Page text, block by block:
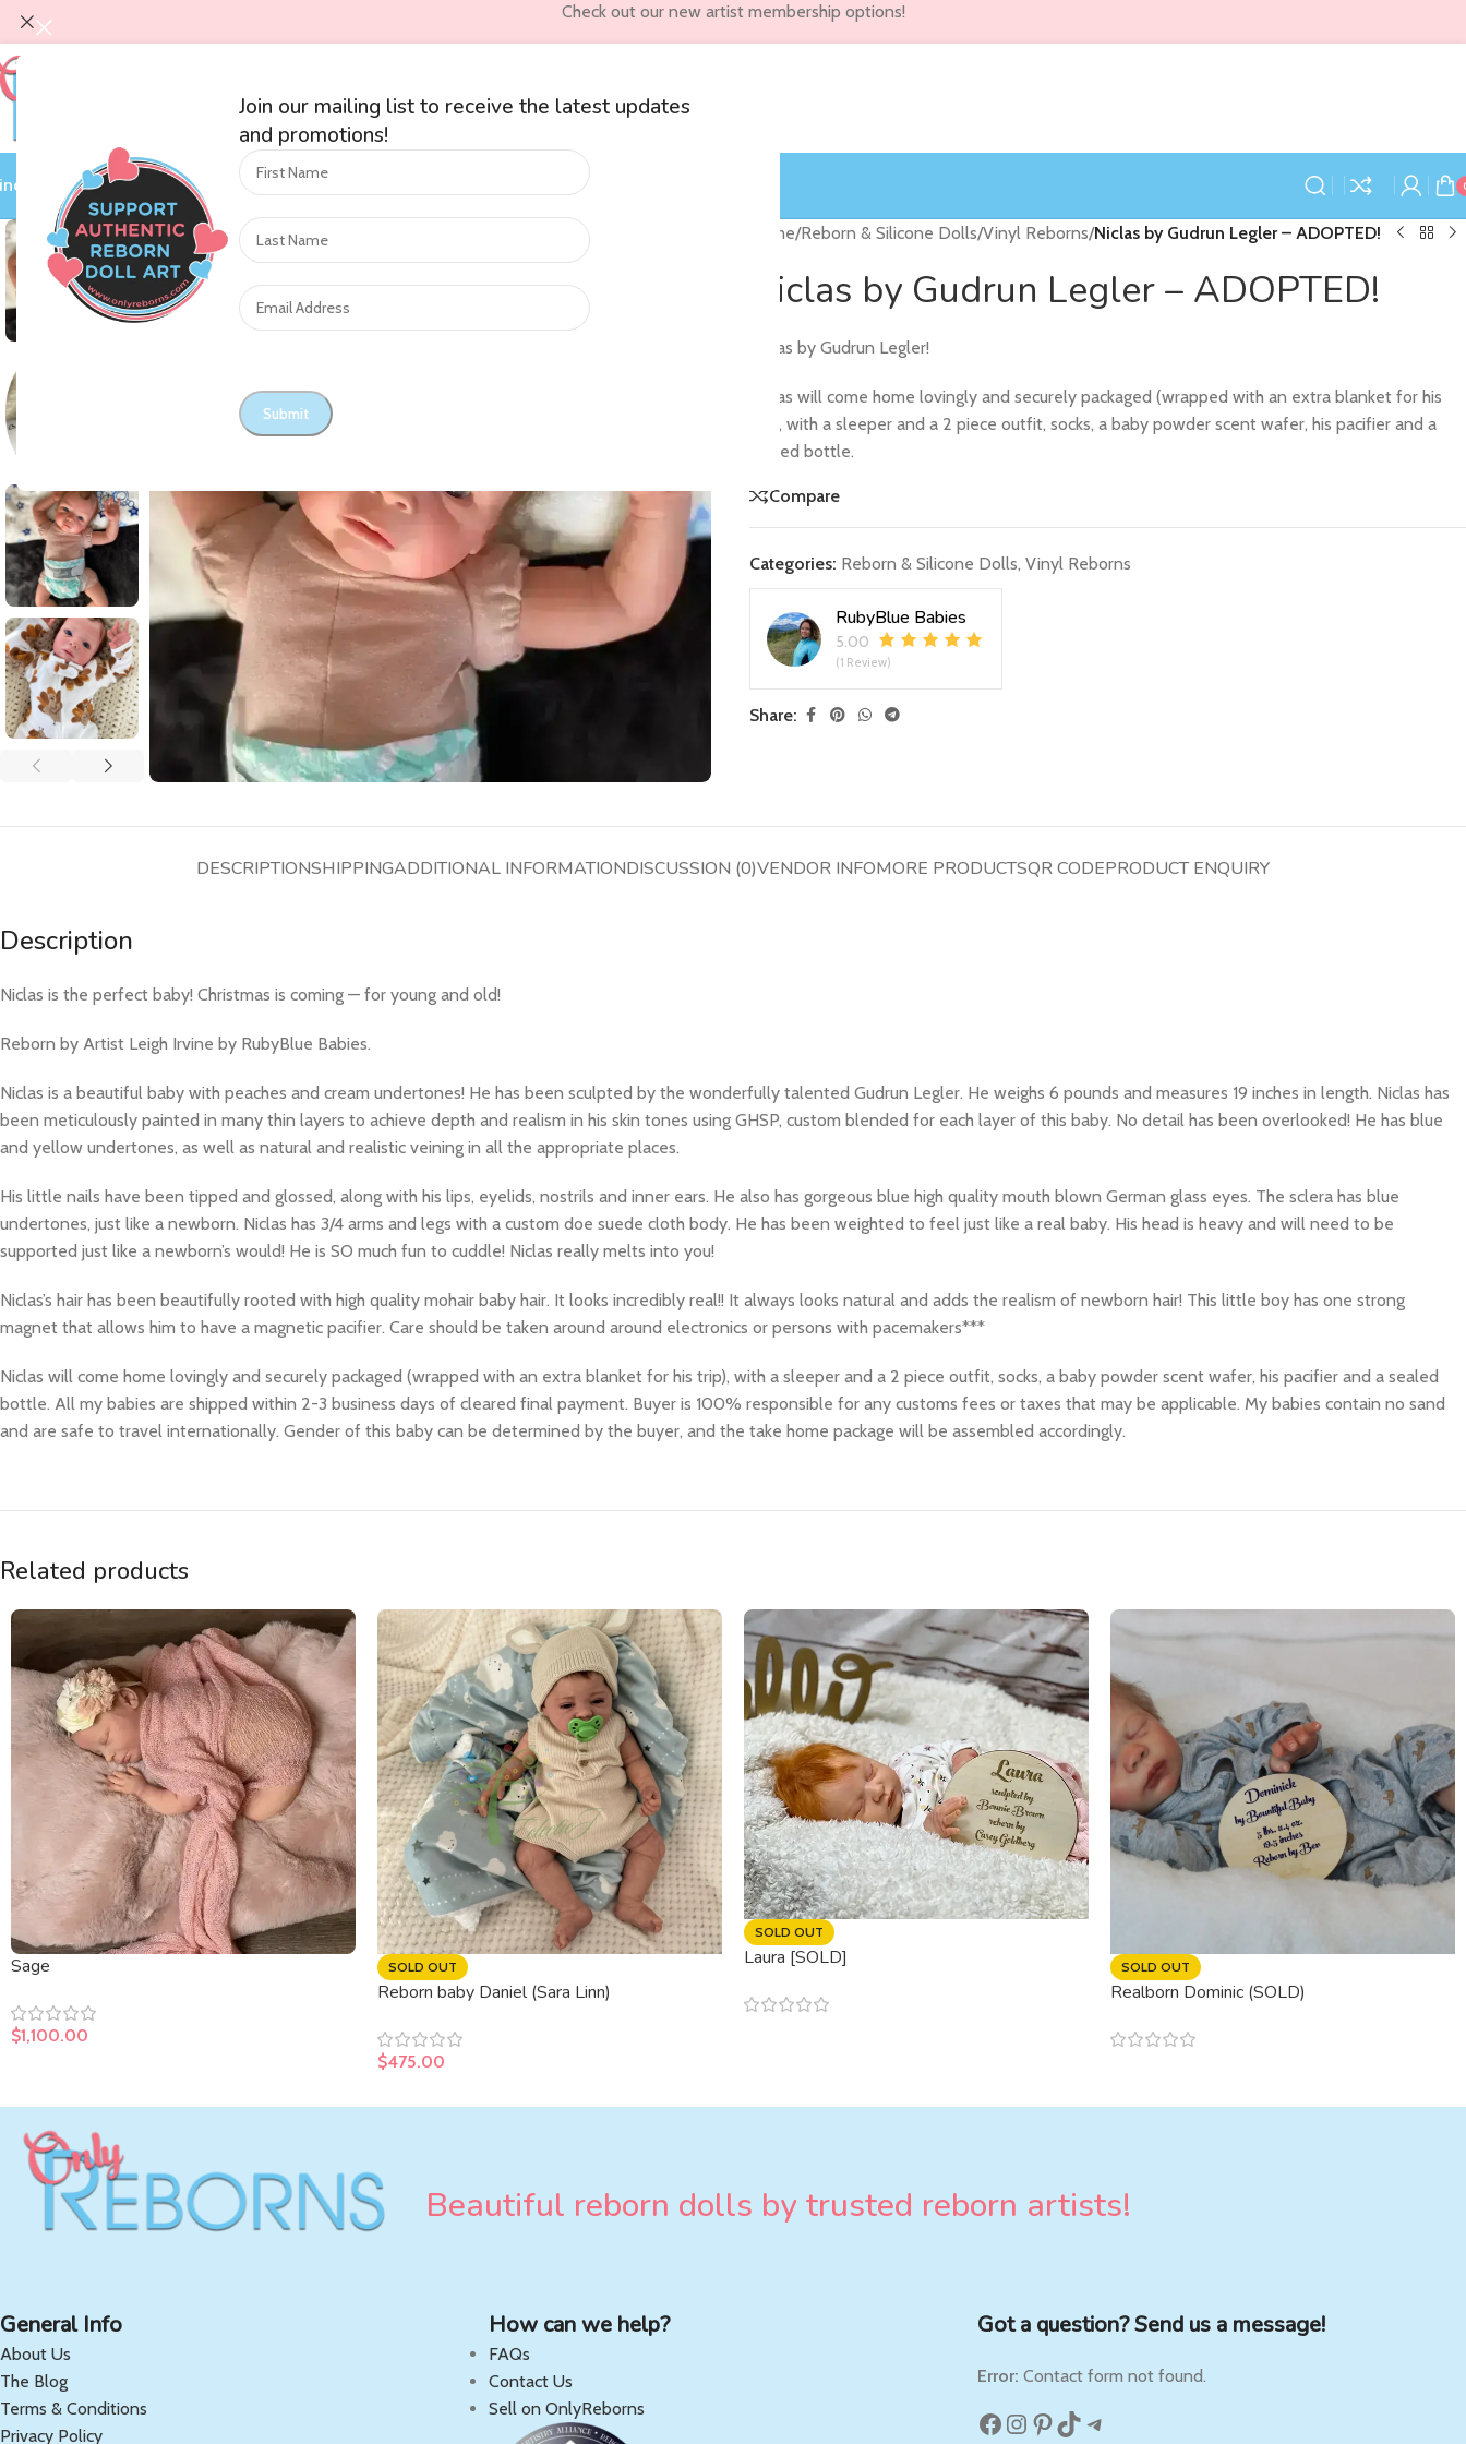
Join our mailing list to receive the latest updates
and promotions!
Check out our new artist membership options!
an ArtistShop by Category AuctionsOn Sale Customer Accounts
SOLD OUT
Home/Reborn & Silicone Dolls/Vinyl Reborns/Niclas by Gudrun Legler – ADOPTED!
Niclas by Gudrun Legler – ADOPTED!
Niclas by Gudrun Legler!
Niclas will come home lovingly and securely packaged (wrapped with an extra blanket for his
trip), with a sleeper and a 2 piece outfit, socks, a baby powder scent wafer, his pacifier and a
sealed bottle.
Compare
Categories: Reborn & Silicone Dolls, Vinyl Reborns
RubyBlue Babies
5.00
(1 Review)
Share:
DESCRIPTIONSHIPPINGADDITIONAL INFORMATIONDISCUSSION (0)VENDOR INFOMORE PRODUCTSQR CODEPRODUCT ENQUIRY
Description
Niclas is the perfect baby! Christmas is coming — for young and old!
Reborn by Artist Leigh Irvine by RubyBlue Babies.
Niclas is a beautiful baby with peaches and cream undertones! He has been sculpted by the wonderfully talented Gudrun Legler. He weighs 6 pounds and measures 19 inches in length. Niclas has
been meticulously painted in many thin layers to achieve depth and realism in his skin tones using GHSP, custom blended for each layer of this baby. No detail has been overlooked! He has blue
and yellow undertones, as well as natural and realistic veining in all the appropriate places.
His little nails have been tipped and glossed, along with his lips, eyelids, nostrils and inner ears. He also has gorgeous blue high quality mouth blown German glass eyes. The sclera has blue
undertones, just like a newborn. Niclas has 3/4 arms and legs with a custom doe suede cloth body. He has been weighted to feel just like a real baby. His head is heavy and will need to be
supported just like a newborn’s would! He is SO much fun to cuddle! Niclas really melts into you!
Niclas’s hair has been beautifully rooted with high quality mohair baby hair. It looks incredibly real!! It always looks natural and adds the realism of newborn hair! This little boy has one strong
magnet that allows him to have a magnetic pacifier. Care should be taken around around electronics or persons with pacemakers***
Niclas will come home lovingly and securely packaged (wrapped with an extra blanket for his trip), with a sleeper and a 2 piece outfit, socks, a baby powder scent wafer, his pacifier and a sealed
bottle. All my babies are shipped within 2-3 business days of cleared final payment. Buyer is 100% responsible for any customs fees or taxes that may be applicable. My babies contain no sand
and are safe to travel internationally. Gender of this baby can be determined by the buyer, and the take home package will be assembled accordingly.
Related products
Sage
$1,100.00
SOLD OUT
Reborn baby Daniel (Sara Linn)
$475.00
SOLD OUT
Laura [SOLD] SOLD OUT
Realborn Dominic (SOLD)
Beautiful reborn dolls by trusted reborn artists!
General Info
About Us
The Blog
Terms & Conditions
Privacy Policy
How can we help?
FAQs
Contact Us
Sell on OnlyReborns
Got a question? Send us a message!
Error: Contact form not found.